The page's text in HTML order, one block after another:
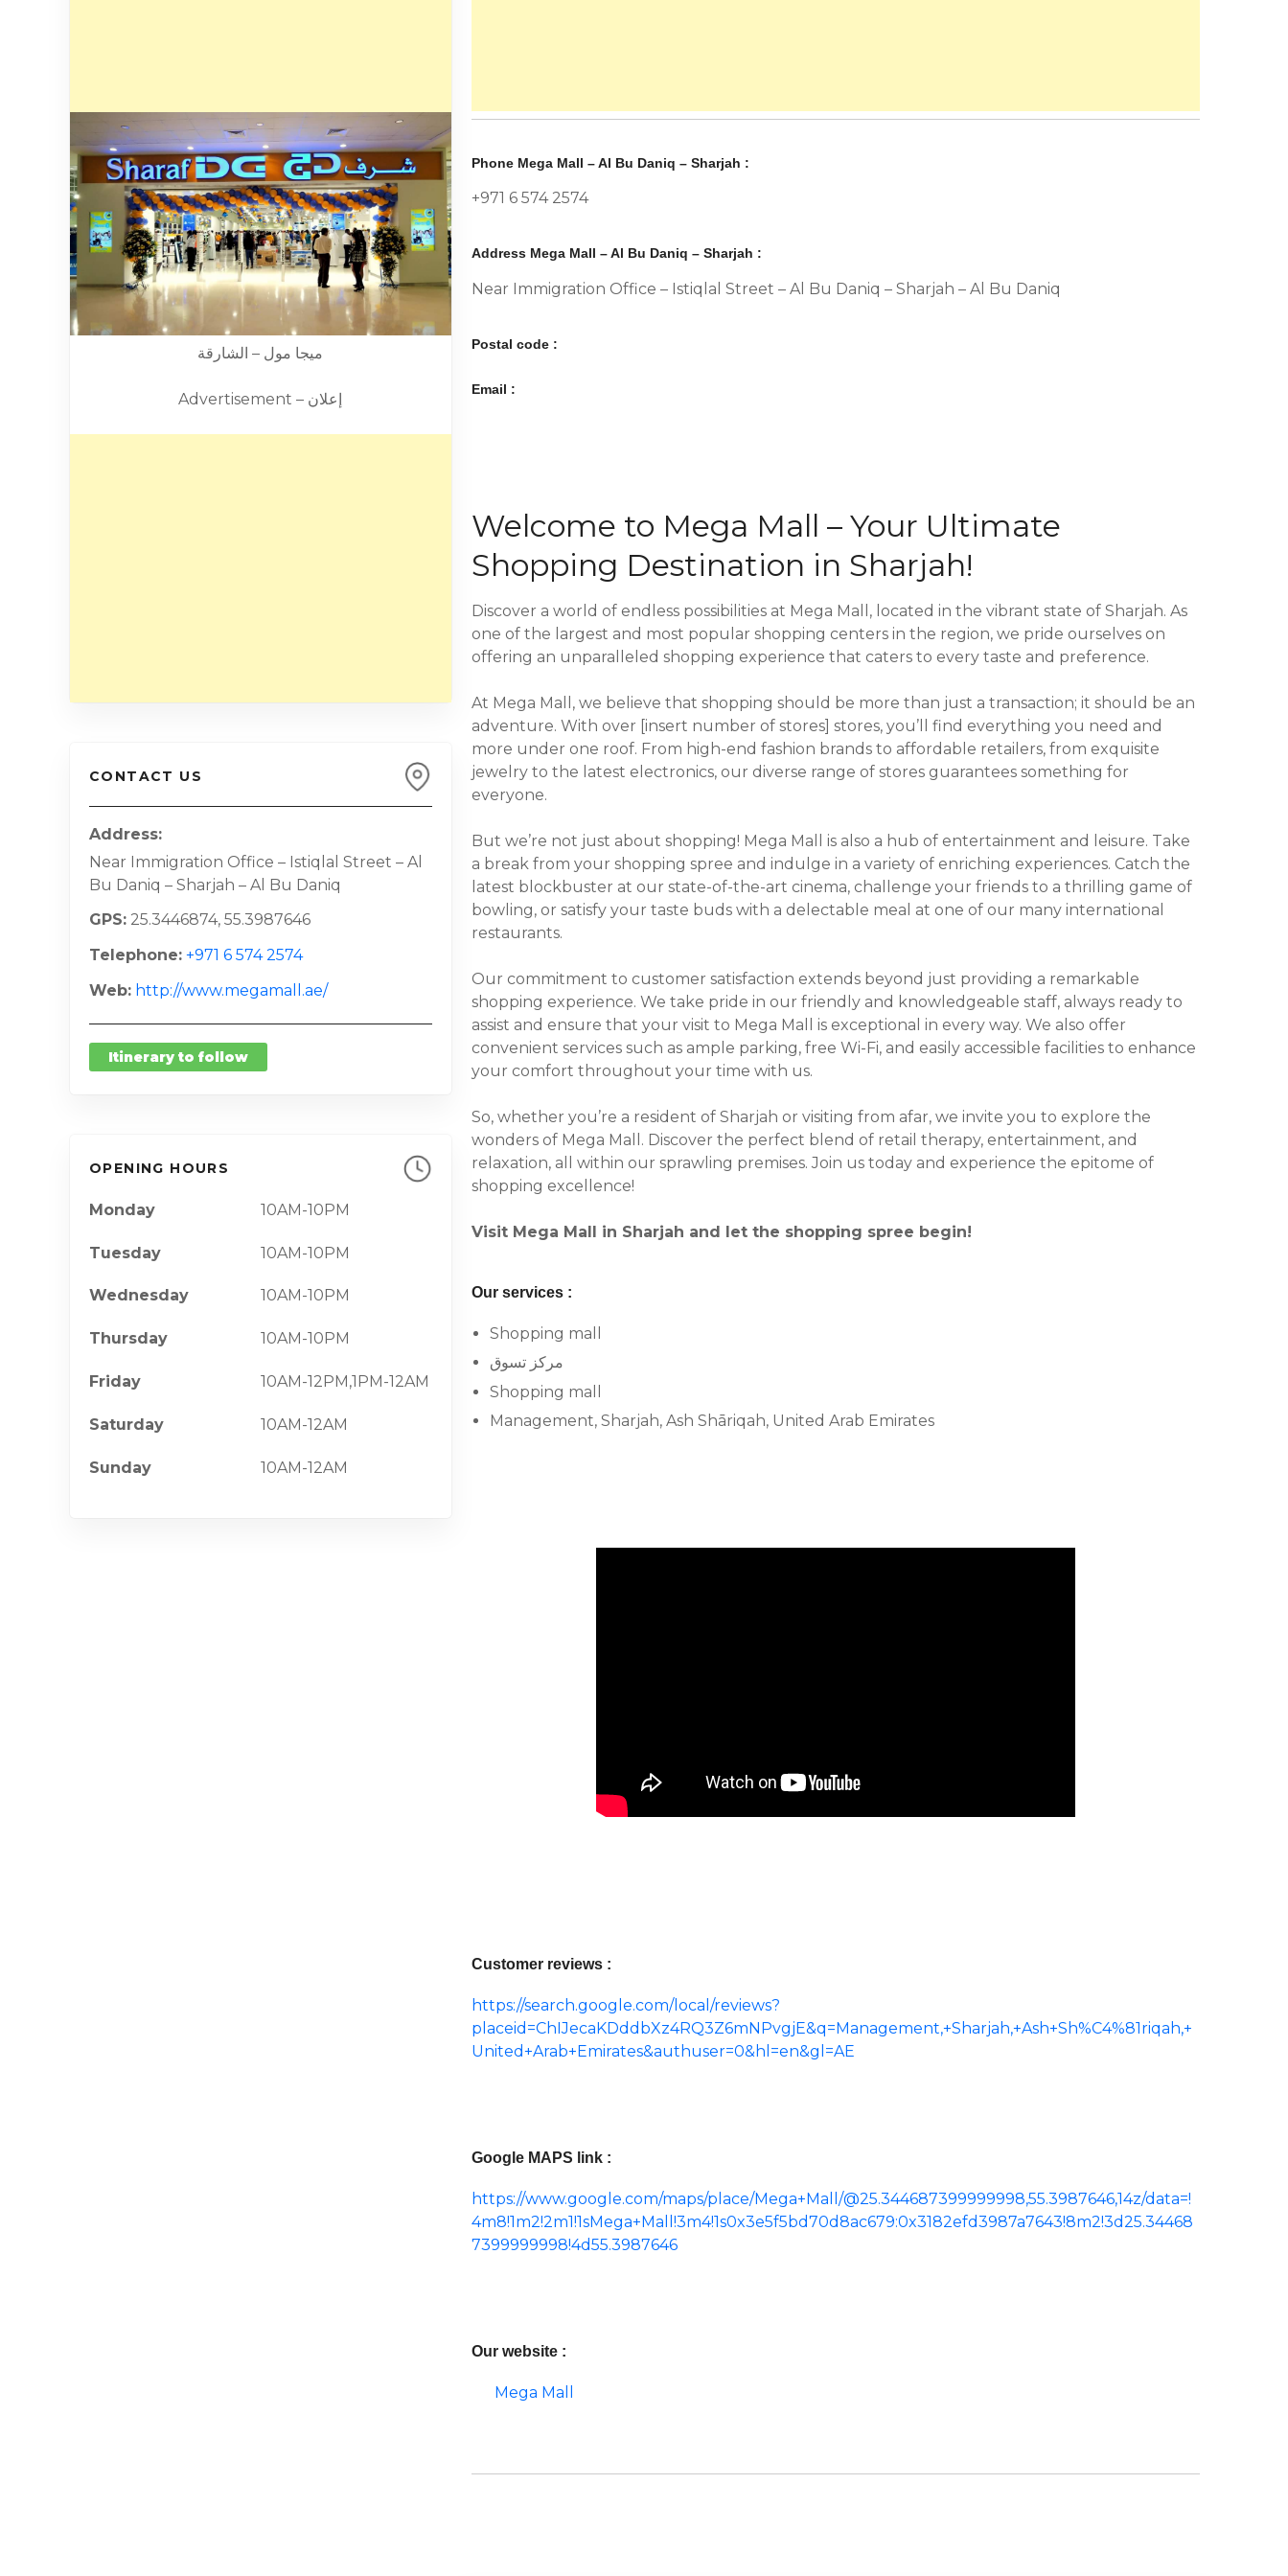
ميجا مول – الشارقة
Advertisement – إعلان
CONTACT US
Address
Near Immigration Office – Istiqlal Street – Al
Bu Daniq – Sharjah – Al Bu Daniq
GPS 25.3446874, 55.3987646
Telephone +971 6 574 2574
Web http://www.megamall.ae/
Itinerary to follow
OPENING HOURS
Monday 10AM-10PM
Tuesday 10AM-10PM
Wednesday 10AM-10PM
Thursday 10AM-10PM
Friday 10AM-12PM,1PM-12AM
Saturday 10AM-12AM
Sunday 10AM-12AM
Phone Mega Mall – Al Bu Daniq – Sharjah :
+971 6 574 2574
Address Mega Mall – Al Bu Daniq – Sharjah :
Near Immigration Office – Istiqlal Street – Al Bu Daniq – Sharjah – Al Bu Daniq
Postal code :
Email :
Welcome to Mega Mall – Your Ultimate
Shopping Destination in Sharjah!
Discover a world of endless possibilities at Mega Mall, located in the vibrant state of Sharjah. As
one of the largest and most popular shopping centers in the region, we pride ourselves on
offering an unparalleled shopping experience that caters to every taste and preference.
At Mega Mall, we believe that shopping should be more than just a transaction; it should be an
adventure. With over [insert number of stores] stores, you’ll find everything you need and
more under one roof. From high-end fashion brands to affordable retailers, from exquisite
jewelry to the latest electronics, our diverse range of stores guarantees something for
everyone.
But we’re not just about shopping! Mega Mall is also a hub of entertainment and leisure. Take
a break from your shopping spree and indulge in a variety of enriching experiences. Catch the
latest blockbuster at our state-of-the-art cinema, challenge your friends to a thrilling game of
bowling, or satisfy your taste buds with a delectable meal at one of our many international
restaurants.
Our commitment to customer satisfaction extends beyond just providing a remarkable
shopping experience. We take pride in our friendly and knowledgeable staff, always ready to
assist and ensure that your visit to Mega Mall is exceptional in every way. We also offer
convenient services such as ample parking, free Wi-Fi, and easily accessible facilities to enhance
your comfort throughout your time with us.
So, whether you’re a resident of Sharjah or visiting from afar, we invite you to explore the
wonders of Mega Mall. Discover the perfect blend of retail therapy, entertainment, and
relaxation, all within our sprawling premises. Join us today and experience the epitome of
shopping excellence!
Visit Mega Mall in Sharjah and let the shopping spree begin!
Our services :
Shopping mall
مركز تسوق
Shopping mall
Management, Sharjah, Ash Shāriqah, United Arab Emirates
Customer reviews :
https://search.google.com/local/reviews?
placeid=ChIJecaKDddbXz4RQ3Z6mNPvgjE&q=Management,+Sharjah,+Ash+Sh%C4%81riqah,+
United+Arab+Emirates&authuser=0&hl=en&gl=AE
Google MAPS link :
https://www.google.com/maps/place/Mega+Mall/@25.344687399999998,55.3987646,14z/data=!
4m8!1m2!2m1!1sMega+Mall!3m4!1s0x3e5f5bd70d8ac679:0x3182efd3987a7643!8m2!3d25.34468
7399999998!4d55.3987646
Our website :
Mega Mall